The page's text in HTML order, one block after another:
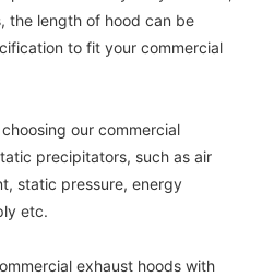
the length of hood can be
to fit your commercial
our commercial
precipitators, such as air
static pressure, energy
etc.
exhaust hoods with